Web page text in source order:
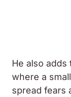
He also adds
where a
spread fears